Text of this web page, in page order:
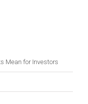
Mean for Investors